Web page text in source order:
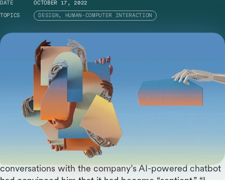
DATE OCTOBER 17, 2022
TOPICS DESIGN, HUMAN-COMPUTER INTERACTION
Scholars envision a future where people and
machines are collaborators, not competitors.
In 1950, computing pioneer Alan Turing predicted that
in a few decades, computers would convincingly mimic
human intelligence — a feat known as passing the
. Fast-forward to earlier this year, when a
Google software engineer announced that his
conversations with the company’s AI-powered chatbot